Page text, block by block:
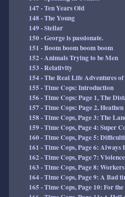
147 - Ten Years Old
148 - The Young
149 - Stellar
150 - George is passionate.
151 - Boom boom boom boom
152 - Animals Trying to be Men
153 - Relativity
154 - The Real Life Adventures
155 - Time Cops: Introduction
156 - Time Cops: Page 1, The
157 - Time Cops: Page 2,
158 - Time Cops, Page 3: The
159 - Time Cops, Page 4: Super
160 - Time Cops, Page 5:
161 - Time Cops, Page 6: Always
162 - Time Cops, Page 7: Violence
163 - Time Cops, Page 8:
164 - Time Cops, Page 9: A Bad
165 - Time Cops, Page 10: For